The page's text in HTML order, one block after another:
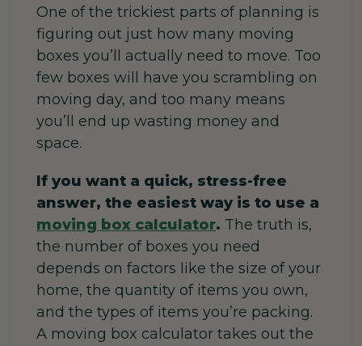
One of the trickiest parts of planning is
figuring out just how many moving
boxes you’ll actually need to move. Too
few boxes will have you scrambling on
moving day, and too many means
you’ll end up wasting money and
space.
If you want a quick, stress-free
answer, the easiest way is to use a
moving box calculator. The truth is,
the number of boxes you need
depends on factors like the size of your
home, the quantity of items you own,
and the types of items you’re packing.
A moving box calculator takes out the